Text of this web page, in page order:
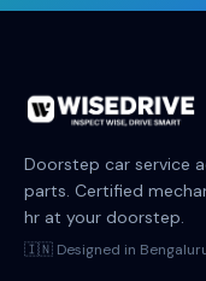
Doorstep car service
parts. Certified
hr at your doorstep.
🇮🇳 Designed in